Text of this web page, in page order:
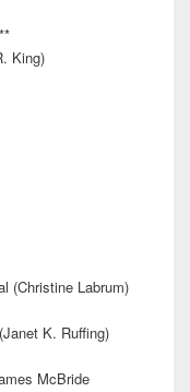
King)
(Christine Labrum)
K. Ruffing)
McBride